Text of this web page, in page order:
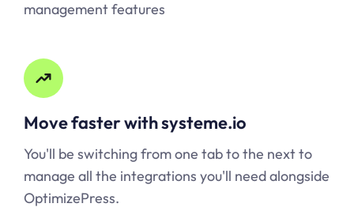
management features
Move faster withsysteme.io
You'll be switching from one tab to the next to
manage all the integrations you'll need alongside
OptimizePress.